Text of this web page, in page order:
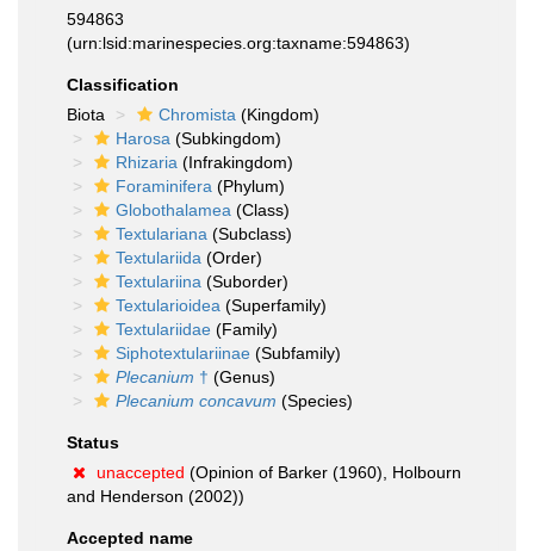
594863
(urn:lsid:marinespecies.org:taxname:594863)
Classification
Biota
Chromista (Kingdom)
Harosa (Subkingdom)
Rhizaria (Infrakingdom)
Foraminifera (Phylum)
Globothalamea (Class)
Textulariana (Subclass)
Textulariida (Order)
Textulariina (Suborder)
Textularioidea (Superfamily)
Textulariidae (Family)
Siphotextulariinae (Subfamily)
Plecanium † (Genus)
Plecanium concavum (Species)
Status
unaccepted (Opinion of Barker (1960), Holbourn
and Henderson (2002))
Accepted name